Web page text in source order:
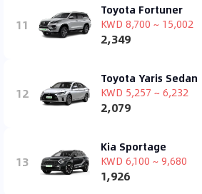
11
Toyota Fortuner
KWD 8,700 ~ 15,002
2,349
12
Toyota Yaris Sedan
KWD 5,257 ~ 6,232
2,079
13
Kia Sportage
KWD 6,100 ~ 9,680
1,926